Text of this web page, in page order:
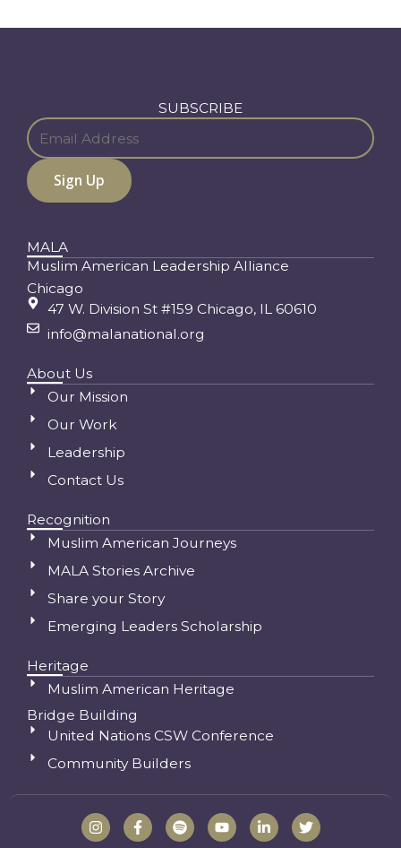
SUBSCRIBE
MALA
Muslim American Leadership Alliance
Chicago
47 W. Division St #159 Chicago, IL 60610
info@malanational.org
About Us
Our Mission
Our Work
Leadership
Contact Us
Recognition
Muslim American Journeys
MALA Stories Archive
Share your Story
Emerging Leaders Scholarship
Heritage
Muslim American Heritage
Bridge Building
United Nations CSW Conference
Community Builders
I
n
F
a
S
p
Y
o
L
i
T
w